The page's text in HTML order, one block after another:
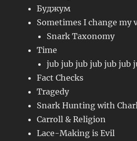
Буджум
Sometimes I change my
Snark Taxonomy
Time
jub jub jub jub jub jub
Fact Checks
Tragedy
Snark Hunting with
Carroll & Religion
Lace-Making is Evil